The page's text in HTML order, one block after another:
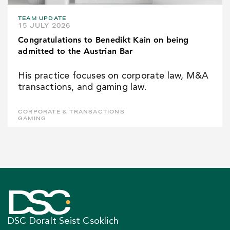
TEAM UPDATE
15 JULY 2026
Congratulations to Benedikt Kain on being
admitted to the Austrian Bar
His practice focuses on corporate law, M&A
transactions, and gaming law.
CORPORATE & TRANSACTIONS
GAMING
DSC Doralt Seist Csoklich